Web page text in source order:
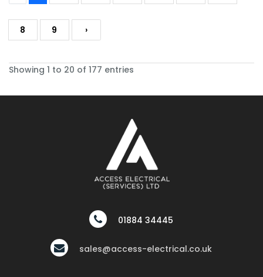
8 9 ›
Showing 1 to 20 of 177 entries
01884 34445
sales@access-electrical.co.uk